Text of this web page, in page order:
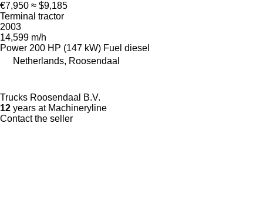
€7,950 ≈ $9,185
Terminal tractor
2003
14,599 m/h
Power 200 HP (147 kW) Fuel diesel
Netherlands, Roosendaal
Trucks Roosendaal B.V.
12 years at Machineryline
Contact the seller